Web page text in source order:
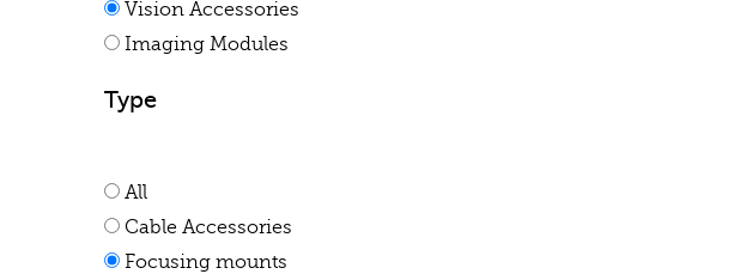
Vision Accessories
Imaging Modules
Type
All
Cable Accessories
Focusing mounts